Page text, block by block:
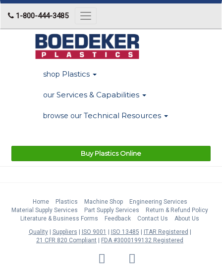
1-800-444-3485
Toggle
navigation
shop Plastics
our Services & Capabilities
browse our Technical Resources
Buy Plastics Online
Home Plastics Machine Shop
Engineering Services
Material Supply Services
Part Supply Services
Return & Refund Policy
Literature & Business Forms
Feedback Contact Us
About Us
Quality
Suppliers ISO 9001 ISO 13485
ITAR Registered
21 CFR 820 Compliant
FDA #3000199132 Registered
LinkedIn Facebook
Twitter